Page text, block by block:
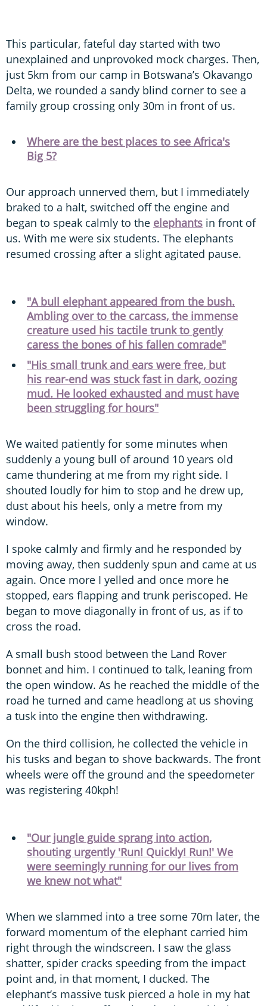
This particular, fateful day started with two
unexplained and unprovoked mock charges. Then,
just 5km from our camp in Botswana’s Okavango
Delta, we rounded a sandy blind corner to see a
family group crossing only 30m in front of us.
Where are the best places to see Africa's
Big 5?
Our approach unnerved them, but I immediately
braked to a halt, switched off the engine and
began to speak calmly to the elephants in front of
us. With me were six students. The elephants
resumed crossing after a slight agitated pause.
"A bull elephant appeared from the bush.
Ambling over to the carcass, the immense
creature used his tactile trunk to gently
caress the bones of his fallen comrade"
"His small trunk and ears were free, but
his rear-end was stuck fast in dark, oozing
mud. He looked exhausted and must have
been struggling for hours"
We waited patiently for some minutes when
suddenly a young bull of around 10 years old
came thundering at me from my right side. I
shouted loudly for him to stop and he drew up,
dust about his heels, only a metre from my
window.
I spoke calmly and firmly and he responded by
moving away, then suddenly spun and came at us
again. Once more I yelled and once more he
stopped, ears flapping and trunk periscoped. He
began to move diagonally in front of us, as if to
cross the road.
A small bush stood between the Land Rover
bonnet and him. I continued to talk, leaning from
the open window. As he reached the middle of the
road he turned and came headlong at us shoving
a tusk into the engine then withdrawing.
On the third collision, he collected the vehicle in
his tusks and began to shove backwards. The front
wheels were off the ground and the speedometer
was registering 40kph!
"Our jungle guide sprang into action,
shouting urgently 'Run! Quickly! Run!' We
were seemingly running for our lives from
we knew not what"
When we slammed into a tree some 70m later, the
forward momentum of the elephant carried him
right through the windscreen. I saw the glass
shatter, spider cracks speeding from the impact
point and, in that moment, I ducked. The
elephant’s massive tusk pierced a hole in my hat